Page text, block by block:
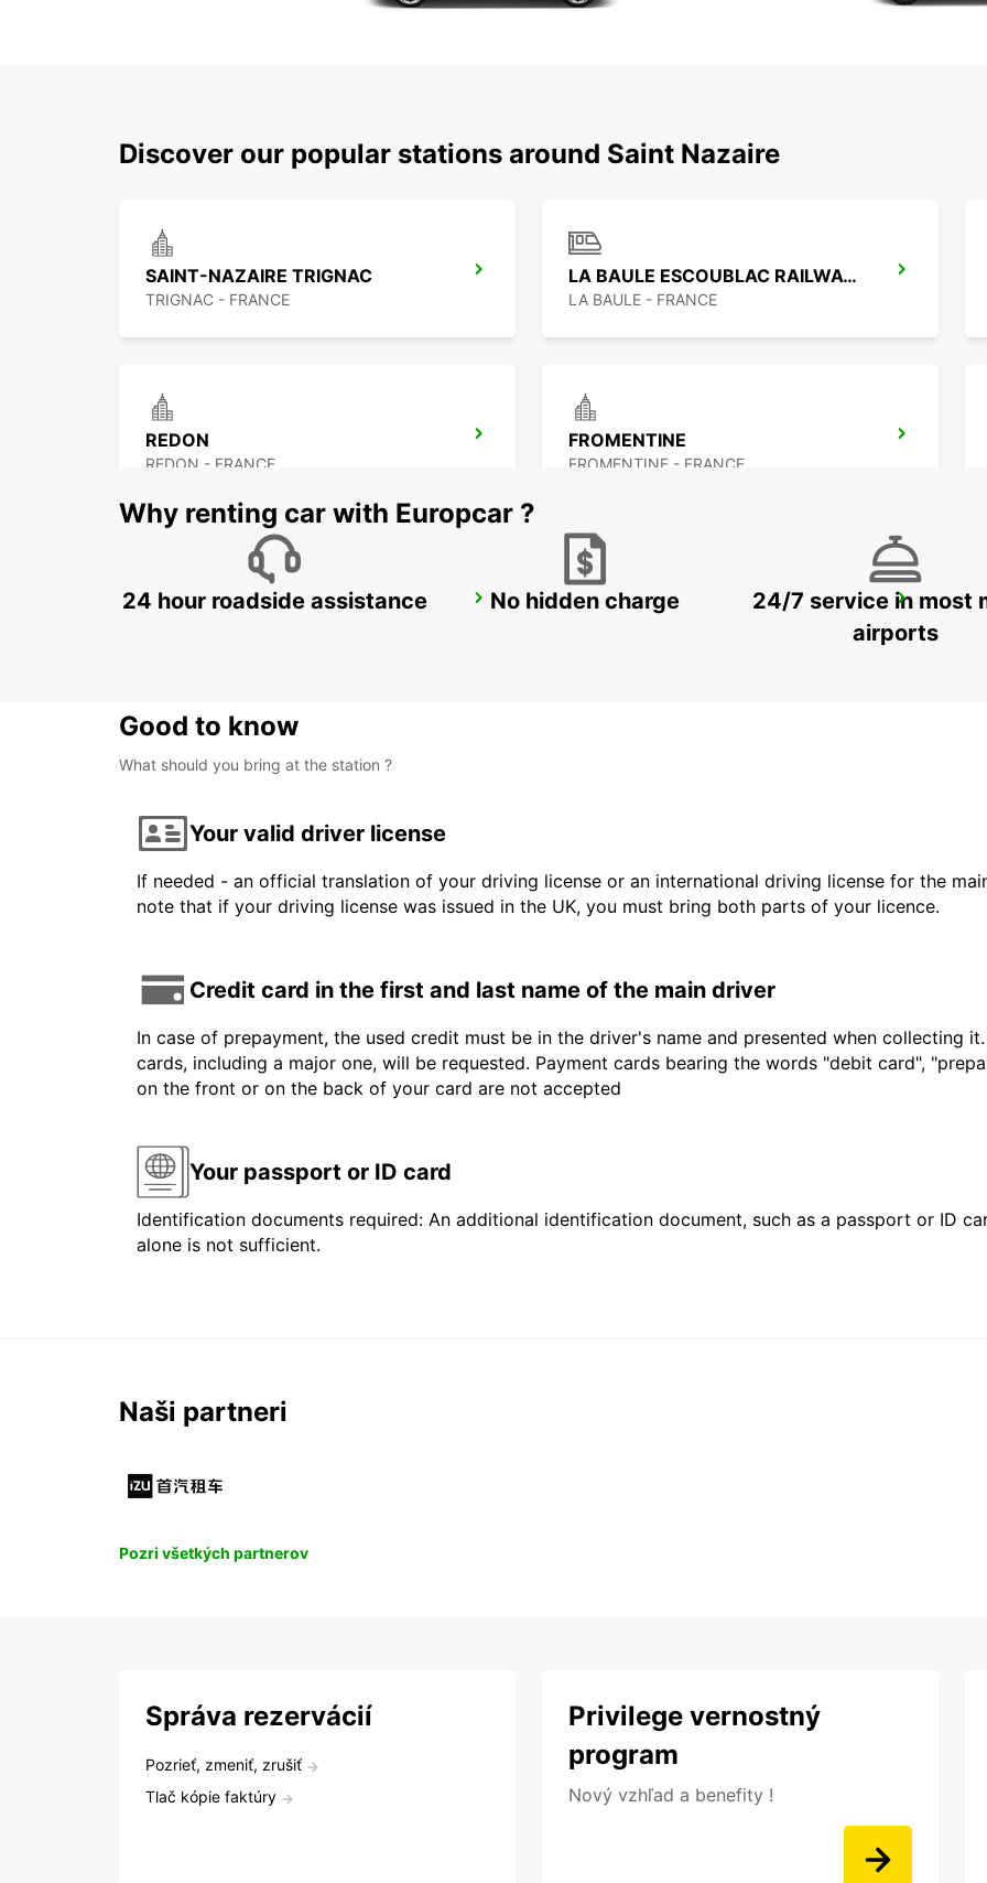
Discover our popular stations around Saint Nazaire
SAINT-NAZAIRE TRIGNAC
TRIGNAC - FRANCE
LA BAULE ESCOUBLAC RAILWAY STATION
LA BAULE - FRANCE
REDON
REDON - FRANCE
FROMENTINE
FROMENTINE - FRANCE
FROMENTINE HELIPORT NANTES CHANTENAY
Why renting car with Europcar ?
24 hour roadside assistance No hidden charge
24/7 service in most
airports
Good to know
What should you bring at the station ?
Your valid driver license
If needed - an official translation of your driving license or an international driving license for the
note that if your driving license was issued in the UK, you must bring both parts of your licence.
Credit card in the first and last name of the main driver
In case of prepayment, the used credit must be in the driver's name and presented when collecting
cards, including a major one, will be requested. Payment cards bearing the words "debit card",
on the front or on the back of your card are not accepted
Your passport or ID card
Identification documents required: An additional identification document, such as a passport or ID
alone is not sufficient.
Naši partneri
Pozri všetkých partnerov
Správa rezervácií
Pozrieť, zmeniť, zrušiť
Tlač kópie faktúry
Privilege vernostný
program
Nový vzhľad a benefity !